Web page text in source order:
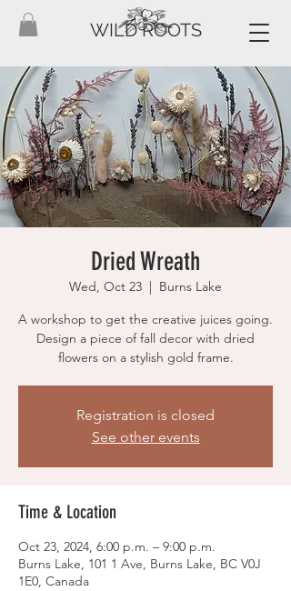
WILD ROOTS
Dried Wreath
Wed, Oct 23
  |
Burns Lake
A workshop to get the creative juices going.
Design a piece of fall decor with dried
flowers on a stylish gold frame.
Registration is closed
See other events
Time & Location
Oct 23, 2024, 6:00 p.m. – 9:00 p.m.
Burns Lake, 101 1 Ave, Burns Lake, BC V0J
1E0, Canada